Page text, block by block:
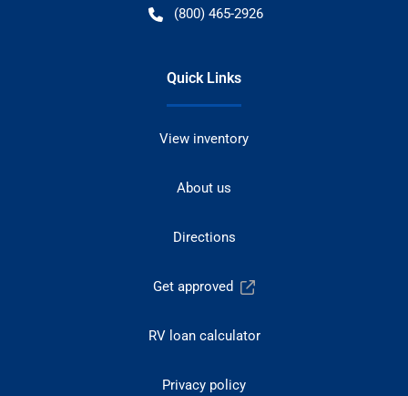
(800) 465-2926
Quick Links
View inventory
About us
Directions
Get approved
RV loan calculator
Privacy policy